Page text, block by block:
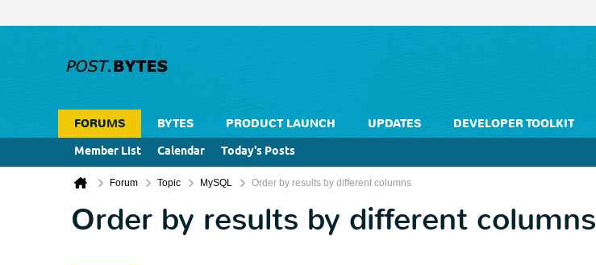
FORUMS BYTES PRODUCT LAUNCH UPDATES
DEVELOPER TOOLKIT
Member List
Calendar Today's Posts
Forum Topic MySQL Order by results by different columns
Order by results by different columns